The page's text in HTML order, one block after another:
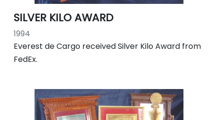
SILVER KILO AWARD
1994
Everest de Cargo received Silver Kilo Award from
FedEx.